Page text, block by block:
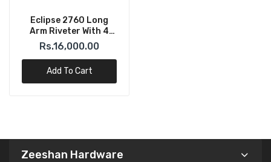
Eclipse 2760 Long
Arm Riveter With 4
Noses (3 – 6mm)
Rs.16,000.00
Add To Cart
Zeeshan Hardware